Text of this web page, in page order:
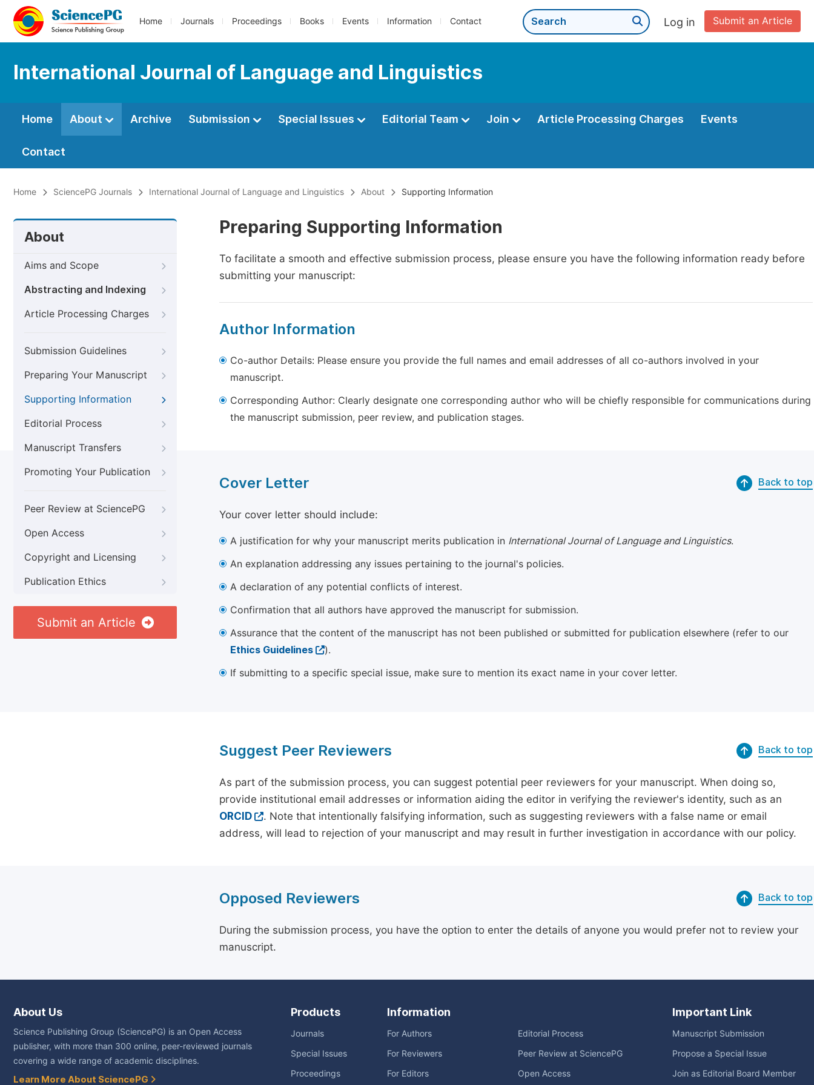
Home Journals Proceedings Books Events Information Contact Submit an Article
Log in
International Journal of Language and Linguistics
Home About Archive Submission Special Issues Editorial Team Join Article Processing Charges Events
Contact
Home SciencePG Journals International Journal of Language and Linguistics About Supporting Information
About
Aims and Scope
Abstracting and Indexing
Article Processing Charges
Submission Guidelines
Preparing Your Manuscript
Supporting Information
Editorial Process
Manuscript Transfers
Promoting Your Publication
Peer Review at SciencePG
Open Access
Copyright and Licensing
Publication Ethics
Submit an Article
Preparing Supporting Information
To facilitate a smooth and effective submission process, please ensure you have the following information ready before
submitting your manuscript:
Author Information
Co-author Details: Please ensure you provide the full names and email addresses of all co-authors involved in your
manuscript.
Corresponding Author: Clearly designate one corresponding author who will be chiefly responsible for communications during
the manuscript submission, peer review, and publication stages.
Cover Letter Back to top
Your cover letter should include:
A justification for why your manuscript merits publication in International Journal of Language and Linguistics.
An explanation addressing any issues pertaining to the journal's policies.
A declaration of any potential conflicts of interest.
Confirmation that all authors have approved the manuscript for submission.
Assurance that the content of the manuscript has not been published or submitted for publication elsewhere (refer to our
Ethics Guidelines
).
If submitting to a specific special issue, make sure to mention its exact name in your cover letter.
Suggest Peer Reviewers Back to top
As part of the submission process, you can suggest potential peer reviewers for your manuscript. When doing so,
provide institutional email addresses or information aiding the editor in verifying the reviewer's identity, such as an
ORCID
. Note that intentionally falsifying information, such as suggesting reviewers with a false name or email
address, will lead to rejection of your manuscript and may result in further investigation in accordance with our policy.
Opposed Reviewers Back to top
During the submission process, you have the option to enter the details of anyone you would prefer not to review your
manuscript.
About Us
Science Publishing Group (SciencePG) is an Open Access
publisher, with more than 300 online, peer-reviewed journals
covering a wide range of academic disciplines.
Learn More About SciencePG
Products
Journals
Special Issues
Proceedings
Information
For Authors
For Reviewers
For Editors
Editorial Process
Peer Review at SciencePG
Open Access
Important Link
Manuscript Submission
Propose a Special Issue
Join as Editorial Board Member